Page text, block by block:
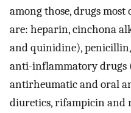
among those, drugs
are: heparin, cinchona
and quinidine),
anti-inflammatory drugs
antirheumatic and oral
diuretics, rifampicin and